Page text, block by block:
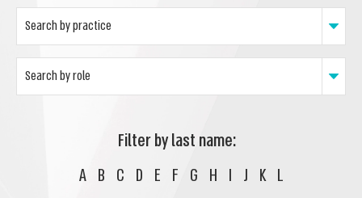
Filter by last name:
A B C D E F G H I J K L